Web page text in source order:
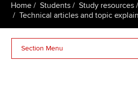
Students
Affiliates
Home Students Study resources
Technical articles and topic
Section Menu